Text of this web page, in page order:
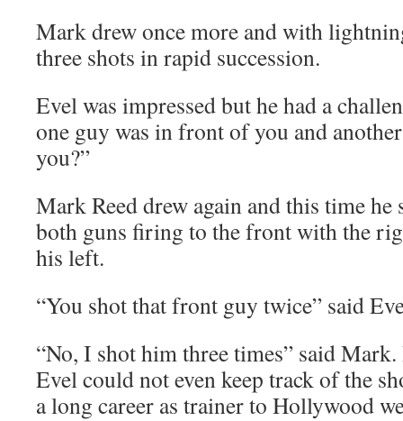
Mark drew once more and with
three shots in rapid succession.
Evel was impressed but he had a
one guy was in front of you and
you?”
Mark Reed drew again and this time
both guns firing to the front with the
his left.
“You shot that front guy twice” said
“No, I shot him three times” said Mark.
Evel could not even keep track of the
a long career as trainer to Hollywood